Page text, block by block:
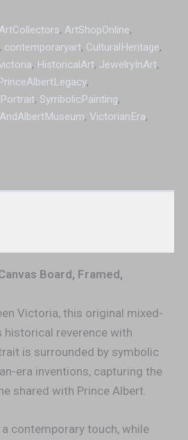
, ArtShopOnline,
, contemporaryart, CulturalHeritage,
, HistoricalArt, JewelryInArt,
,
, SymbolicPainting,
, VictorianEra,
Board, Framed,
Victoria, this original mixed-
historical reverence with
is surrounded by symbolic
era inventions, capturing the
shared with Prince Albert.
contemporary touch, while